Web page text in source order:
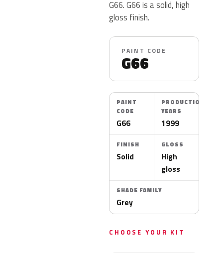
G66. G66 is a solid, high
gloss finish.
PAINT CODE
G66
PAINT
CODE
G66
PRODUCTION
YEARS
1999
FINISH
Solid
GLOSS
High
gloss
SHADE FAMILY
Grey
CHOOSE YOUR KIT